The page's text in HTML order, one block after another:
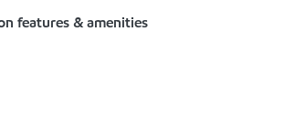
features & amenities